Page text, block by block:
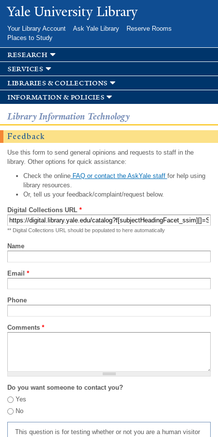
Skip to
main
Yale University Library
Your Library Account Ask Yale Library
Reserve Rooms
Places to Study
research
services
libraries & collections
information & policies
Library Information Technology
Feedback
Use this form to send general opinions and requests to staff in the
library. Other options for quick assistance:
Check the onlineFAQ or contact the AskYale staff for help using
library resources.
Or, tell us your feedback/complaint/request below.
Digital Collections URL *
** Digital Collections URL should be populated to here automatically
Name
Email *
Phone
Comments *
Do you want someone to contact you?
Yes
No
This question is for testing whether or not you are a human visitor